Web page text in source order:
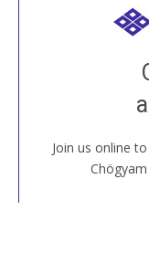
Join us online
Join recorded
House,